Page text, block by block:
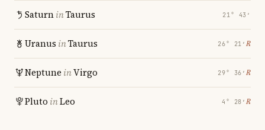
SaturninTaurus 21° 43′
Uranus inTaurus 26° 21′ ℞
Neptune inVirgo 29° 36′ ℞
Pluto inLeo 4° 28′ ℞